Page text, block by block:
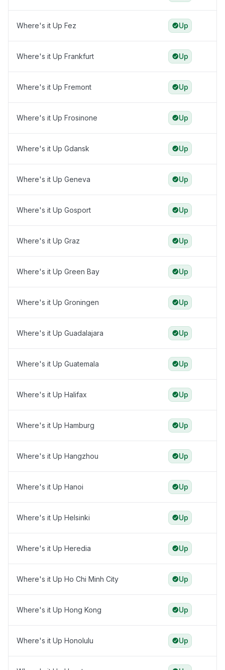
Where's it Up Fez Up
Where's it Up Frankfurt Up
Where's it Up Fremont Up
Where's it Up Frosinone Up
Where's it Up Gdansk Up
Where's it Up Geneva Up
Where's it Up Gosport Up
Where's it Up Graz Up
Where's it Up Green Bay Up
Where's it Up Groningen Up
Where's it Up Guadalajara Up
Where's it Up Guatemala Up
Where's it Up Halifax Up
Where's it Up Hamburg Up
Where's it Up Hangzhou Up
Where's it Up Hanoi Up
Where's it Up Helsinki Up
Where's it Up Heredia Up
Where's it Up Ho Chi Minh City Up
Where's it Up Hong Kong Up
Where's it Up Honolulu Up